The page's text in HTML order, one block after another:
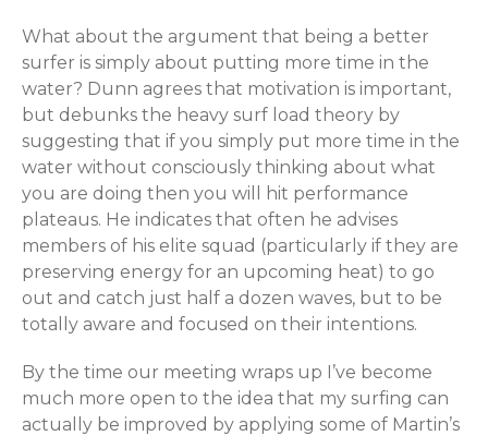
What about the argument that being a better
surfer is simply about putting more time in the
water? Dunn agrees that motivation is important,
but debunks the heavy surf load theory by
suggesting that if you simply put more time in the
water without consciously thinking about what
you are doing then you will hit performance
plateaus. He indicates that often he advises
members of his elite squad (particularly if they are
preserving energy for an upcoming heat) to go
out and catch just half a dozen waves, but to be
totally aware and focused on their intentions.
By the time our meeting wraps up I’ve become
much more open to the idea that my surfing can
actually be improved by applying some of Martin’s